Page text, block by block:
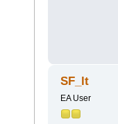
SF_lt
EA User